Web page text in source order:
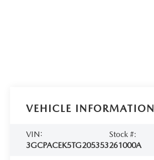
VEHICLE INFORMATION
VIN:
3GCPACEK5TG205353
Stock #:
261000A